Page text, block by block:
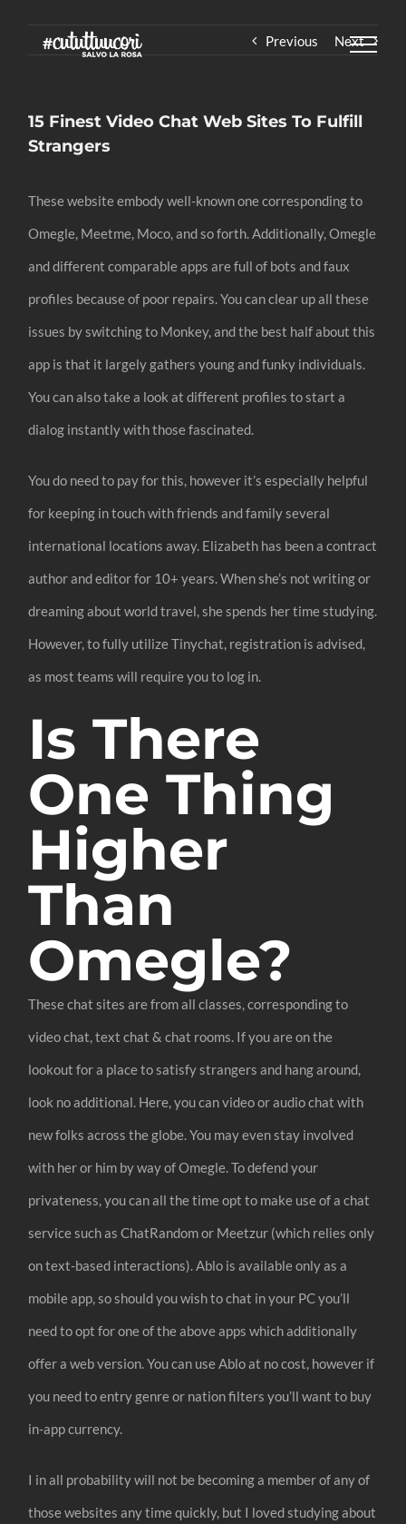
Previous Next
15 Finest Video Chat Web Sites To Fulfill
Strangers
These website embody well-known one corresponding to
Omegle, Meetme, Moco, and so forth. Additionally, Omegle
and different comparable apps are full of bots and faux
profiles because of poor repairs. You can clear up all these
issues by switching to Monkey, and the best half about this
app is that it largely gathers young and funky individuals.
You can also take a look at different profiles to start a
dialog instantly with those fascinated.
You do need to pay for this, however it’s especially helpful
for keeping in touch with friends and family several
international locations away. Elizabeth has been a contract
author and editor for 10+ years. When she’s not writing or
dreaming about world travel, she spends her time studying.
However, to fully utilize Tinychat, registration is advised,
as most teams will require you to log in.
Is There
One Thing
Higher
Than
Omegle?
These chat sites are from all classes, corresponding to
video chat, text chat & chat rooms. If you are on the
lookout for a place to satisfy strangers and hang around,
look no additional. Here, you can video or audio chat with
new folks across the globe. You may even stay involved
with her or him by way of Omegle. To defend your
privateness, you can all the time opt to make use of a chat
service such as ChatRandom or Meetzur (which relies only
on text-based interactions). Ablo is available only as a
mobile app, so should you wish to chat in your PC you’ll
need to opt for one of the above apps which additionally
offer a web version. You can use Ablo at no cost, however if
you need to entry genre or nation filters you’ll want to buy
in-app currency.
I in all probability will not be becoming a member of any of
those websites any time quickly, but I loved studying about